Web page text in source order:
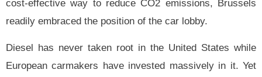
cost-effective way to reduce CO2 emissions, Brussels
readily embraced the position of the car lobby.
Diesel has never taken root in the United States while
European carmakers have invested massively in it. Yet